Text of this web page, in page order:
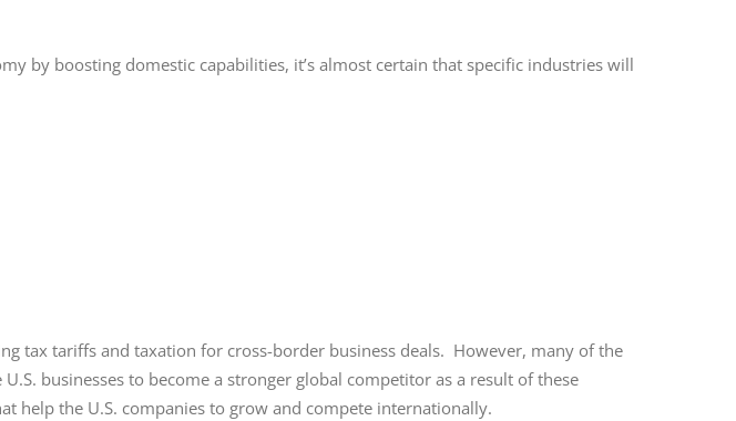
by boosting domestic capabilities, it’s almost certain that specific industries will
tax tariffs and taxation for cross-border business deals. However, many of the
businesses to become a stronger global competitor as a result of these
help the U.S. companies to grow and compete internationally.